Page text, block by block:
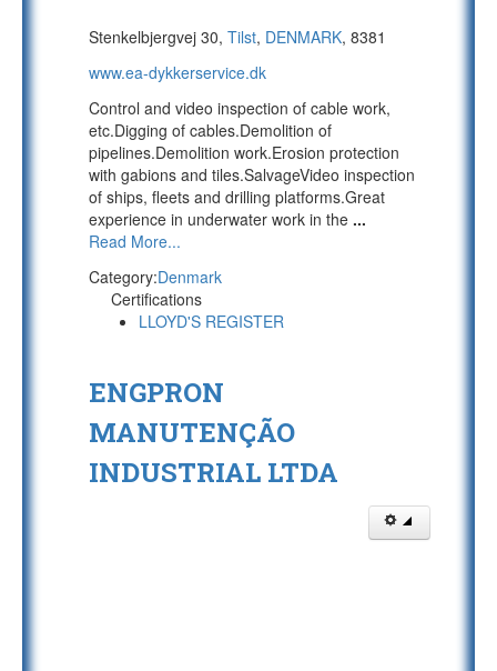
Stenkelbjergvej 30, Tilst, DENMARK, 8381
www.ea-dykkerservice.dk
Control and video inspection of cable work,
etc.Digging of cables.Demolition of
pipelines.Demolition work.Erosion protection
with gabions and tiles.SalvageVideo inspection
of ships, fleets and drilling platforms.Great
experience in underwater work in the ...
Read More...
Category:Denmark
Certifications
LLOYD'S REGISTER
ENGPRON
MANUTENÇÃO
INDUSTRIAL LTDA